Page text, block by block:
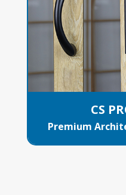
CS
Premium